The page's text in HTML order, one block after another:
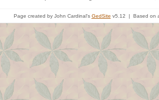
Page created by John Cardinal's GedSite v5.12 | Based on